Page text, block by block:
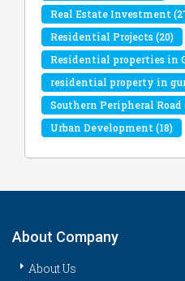
Real Estate Investment
Residential Projects(20)
Residential properties in
residential property in
Southern Peripheral Road
Urban Development (18)
About Company
About Us